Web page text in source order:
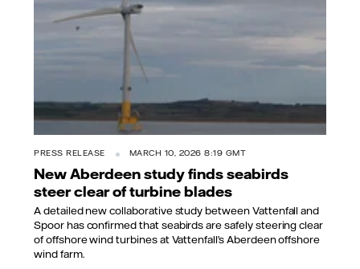
PRESS RELEASE MARCH 10, 2026 8:19 GMT
New Aberdeen study finds seabirds
steer clear of turbine blades
A detailed new collaborative study between Vattenfall and
Spoor has confirmed that seabirds are safely steering clear
of offshore wind turbines at Vattenfall’s Aberdeen offshore
wind farm.